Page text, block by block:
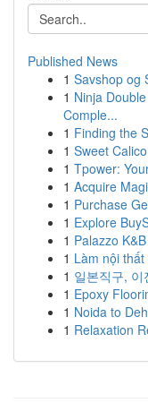
Published News
1 Savshop og
1 Ninja
Comple...
1 Finding the
1 Sweet
1 Tpower:
1 Acquire
1 Purchase
1 Explore
1 Palazzo
1 Làm nội
1 일본직구,
1 Epoxy
1 Noida to
1 Relaxation